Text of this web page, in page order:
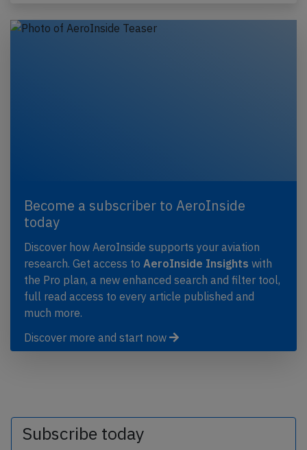
Become a subscriber to AeroInside
today
Discover how AeroInside supports your aviation
research. Get access to AeroInside Insights with
the Pro plan, a new enhanced search and filter tool,
full read access to every article published and
much more.
Discover more and start now
Subscribe today